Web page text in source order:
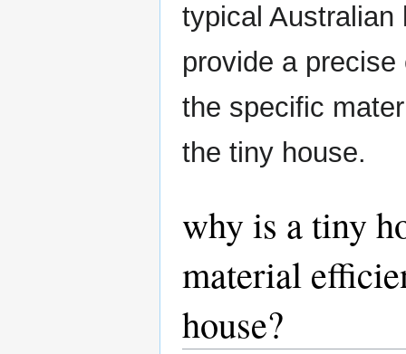
typical Australian
provide a
the specific
the tiny house.
why is a tiny
material
house?